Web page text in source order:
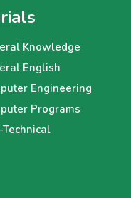
Knowledge
English
Engineering
Programs
Technical